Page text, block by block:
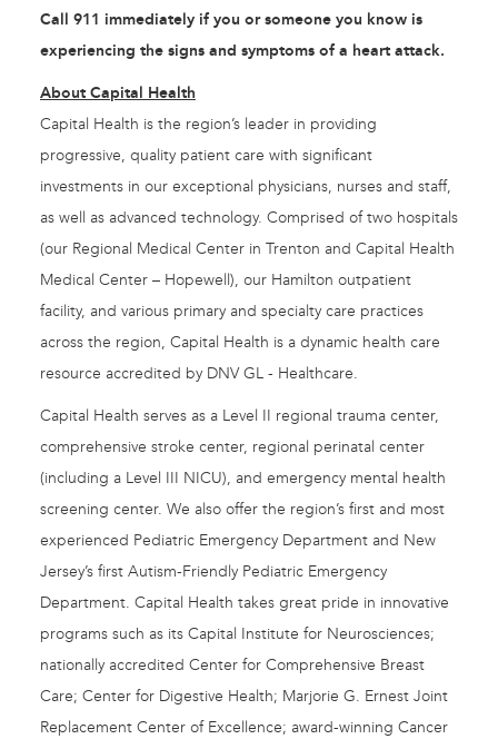
Call 911 immediately if you or someone you know is
experiencing the signs and symptoms of a heart attack.
About Capital Health
Capital Health is the region’s leader in providing
progressive, quality patient care with significant
investments in our exceptional physicians, nurses and staff,
as well as advanced technology. Comprised of two hospitals
(our Regional Medical Center in Trenton and Capital Health
Medical Center – Hopewell), our Hamilton outpatient
facility, and various primary and specialty care practices
across the region, Capital Health is a dynamic health care
resource accredited by DNV GL - Healthcare.
Capital Health serves as a Level II regional trauma center,
comprehensive stroke center, regional perinatal center
(including a Level III NICU), and emergency mental health
screening center. We also offer the region’s first and most
experienced Pediatric Emergency Department and New
Jersey’s first Autism-Friendly Pediatric Emergency
Department. Capital Health takes great pride in innovative
programs such as its Capital Institute for Neurosciences;
nationally accredited Center for Comprehensive Breast
Care; Center for Digestive Health; Marjorie G. Ernest Joint
Replacement Center of Excellence; award-winning Cancer